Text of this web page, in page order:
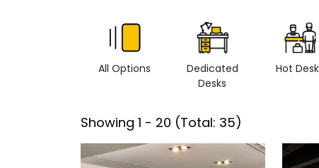
All Options
Dedicated
Desks
Hot
Showing 1 - 20 (Total: 35)